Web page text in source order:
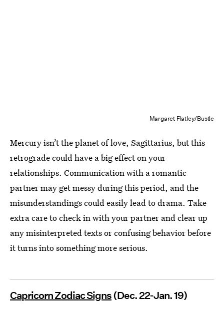
Margaret Flatley/Bustle
Mercury isn’t the planet of love, Sagittarius, but this
retrograde could have a big effect on your
relationships. Communication with a romantic
partner may get messy during this period, and the
misunderstandings could easily lead to drama. Take
extra care to check in with your partner and clear up
any misinterpreted texts or confusing behavior before
it turns into something more serious.
Capricorn Zodiac Signs(Dec. 22-Jan. 19)